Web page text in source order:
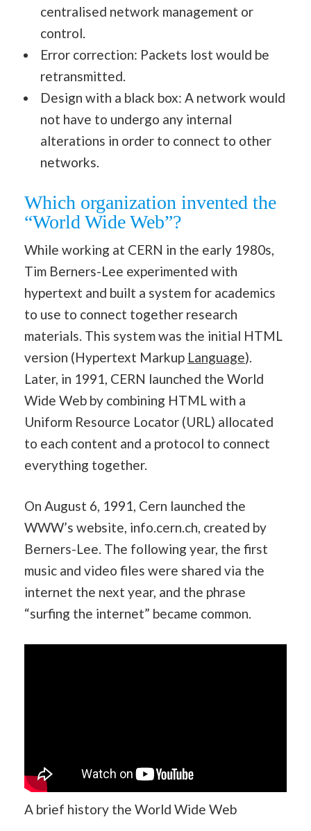
centralised network management or
control.
Error correction: Packets lost would be
retransmitted.
Design with a black box: A network would
not have to undergo any internal
alterations in order to connect to other
networks.
Which organization invented the
“World Wide Web”?
While working at CERN in the early 1980s,
Tim Berners-Lee experimented with
hypertext and built a system for academics
to use to connect together research
materials. This system was the initial HTML
version (Hypertext Markup Language).
Later, in 1991, CERN launched the World
Wide Web by combining HTML with a
Uniform Resource Locator (URL) allocated
to each content and a protocol to connect
everything together.
On August 6, 1991, Cern launched the
WWW’s website, info.cern.ch, created by
Berners-Lee. The following year, the first
music and video files were shared via the
internet the next year, and the phrase
“surfing the internet” became common.
A brief history the World Wide Web